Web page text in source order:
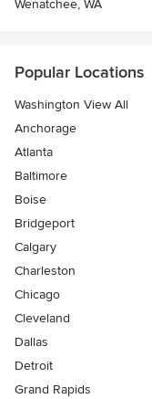
Wenatchee, WA
Popular Locations
Washington View All
Anchorage
Atlanta
Baltimore
Boise
Bridgeport
Calgary
Charleston
Chicago
Cleveland
Dallas
Detroit
Grand Rapids